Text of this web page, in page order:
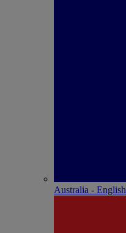
Australia - English